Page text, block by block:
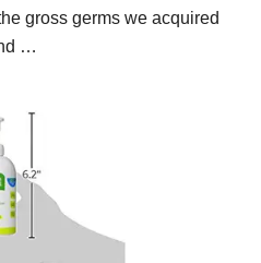
gross germs we acquired
…